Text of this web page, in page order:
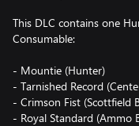
This DLC contains one
Consumable:
- Mountie (Hunter)
- Tarnished Record
- Crimson Fist (Scottfield
- Royal Standard (Ammo